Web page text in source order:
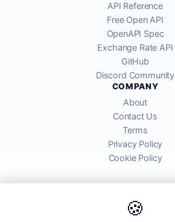
🍪
API Reference
Free Open API
OpenAPI Spec
Exchange Rate API
GitHub
Discord Community
COMPANY
About
Contact Us
Terms
Privacy Policy
Cookie Policy